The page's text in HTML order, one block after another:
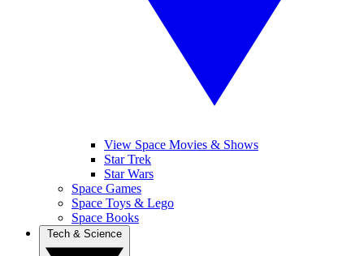
View Space Movies & Shows
Star Trek
Star Wars
Space Games
Space Toys & Lego
Space Books